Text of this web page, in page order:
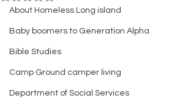
About Homeless Long island
Baby boomers to Generation Alpha
Bible Studies
Camp Ground camper living
Department of Social Services